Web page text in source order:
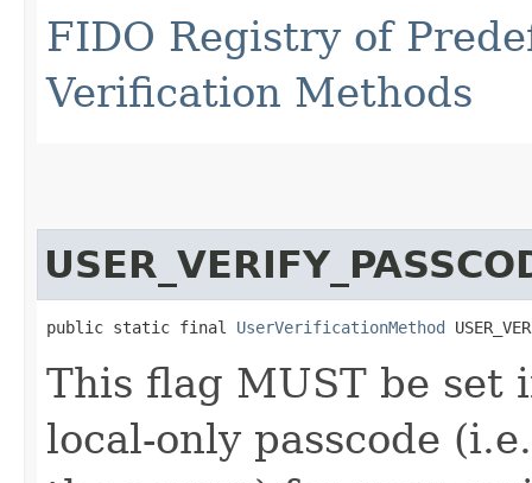
FIDO Registry of
Verification Methods
public static final UserVerificationMethod
This flag MUST be set
local-only passcode